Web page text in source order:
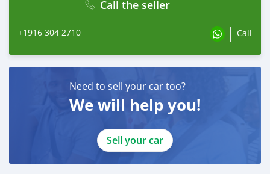
Call the seller
+1916 304 2710 Call
Need to sell your car too?
We will help you!
Sell your car